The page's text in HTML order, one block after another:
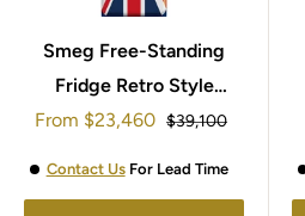
Smeg Free-Standing
Fridge Retro Style
153x60cm FAB28RDUJ5
Sale
From $23,460 Regular
$39,100
Contact UsFor Lead Time